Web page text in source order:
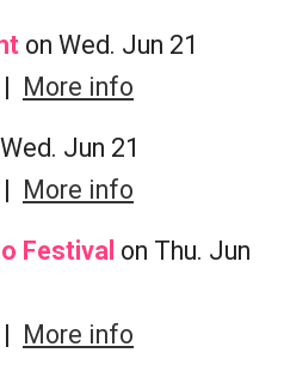
on Wed. Jun 21
| More info
Jun 21
| More info
Festival on Thu. Jun
| More info